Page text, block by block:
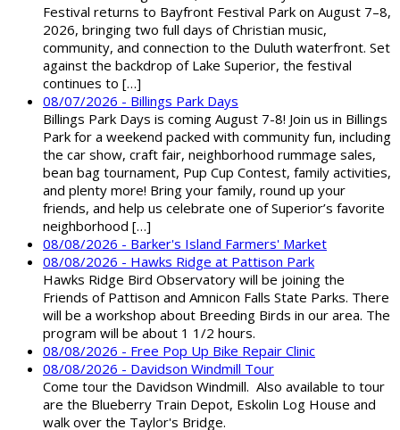
Festival returns to Bayfront Festival Park on August 7–8,
2026, bringing two full days of Christian music,
community, and connection to the Duluth waterfront. Set
against the backdrop of Lake Superior, the festival
continues to […]
08/07/2026 - Billings Park Days
Billings Park Days is coming August 7-8! Join us in Billings
Park for a weekend packed with community fun, including
the car show, craft fair, neighborhood rummage sales,
bean bag tournament, Pup Cup Contest, family activities,
and plenty more! Bring your family, round up your
friends, and help us celebrate one of Superior’s favorite
neighborhood […]
08/08/2026 - Barker's Island Farmers' Market
08/08/2026 - Hawks Ridge at Pattison Park
Hawks Ridge Bird Observatory will be joining the
Friends of Pattison and Amnicon Falls State Parks. There
will be a workshop about Breeding Birds in our area. The
program will be about 1 1/2 hours.
08/08/2026 - Free Pop Up Bike Repair Clinic
08/08/2026 - Davidson Windmill Tour
Come tour the Davidson Windmill. Also available to tour
are the Blueberry Train Depot, Eskolin Log House and
walk over the Taylor's Bridge.